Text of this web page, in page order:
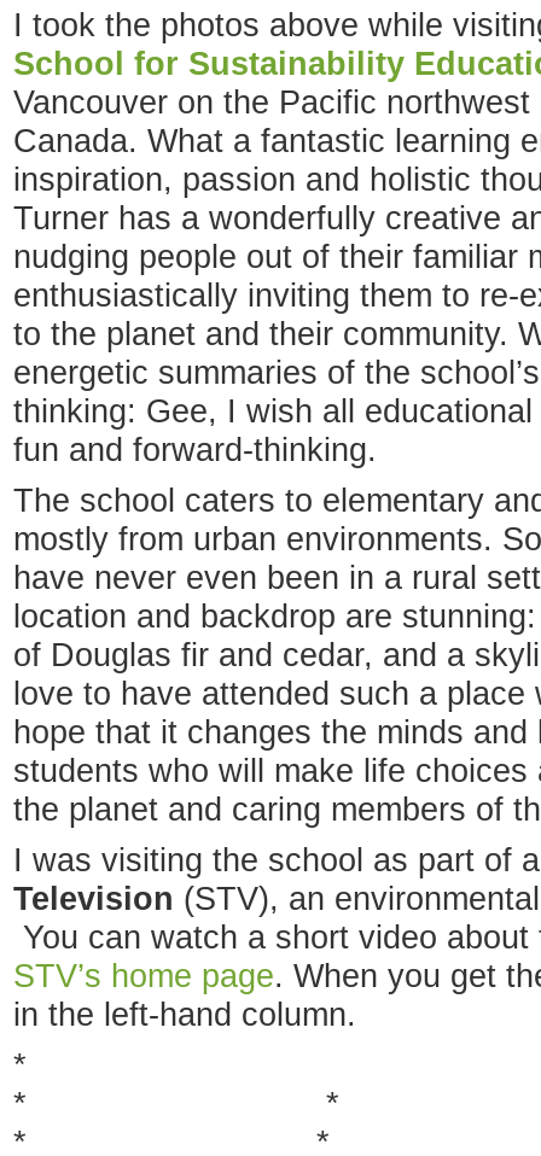
I took the photos above while
School for Sustainability
Vancouver on the Pacific
Canada. What a fantastic learning
inspiration, passion and holistic
Turner has a wonderfully creative
nudging people out of their familiar
enthusiastically inviting them to re-
to the planet and their community.
energetic summaries of the
thinking: Gee, I wish all
fun and forward-thinking.
The school caters to elementary
mostly from urban environments.
have never even been in a rural
location and backdrop are
of Douglas fir and cedar, and a
love to have attended such a
hope that it changes the minds
students who will make life
the planet and caring members of
I was visiting the school as part of
Television (STV), an
You can watch a short video
STV’s home page. When you get
in the left-hand column.
*
*
* *